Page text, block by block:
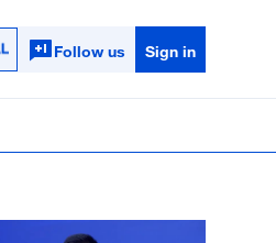
Follow us Sign in